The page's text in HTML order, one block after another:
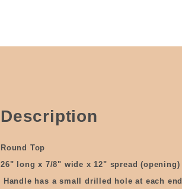
Description
Round Top
26" long x 7/8" wide x 12" spread (opening)
Handle has a small drilled hole at each